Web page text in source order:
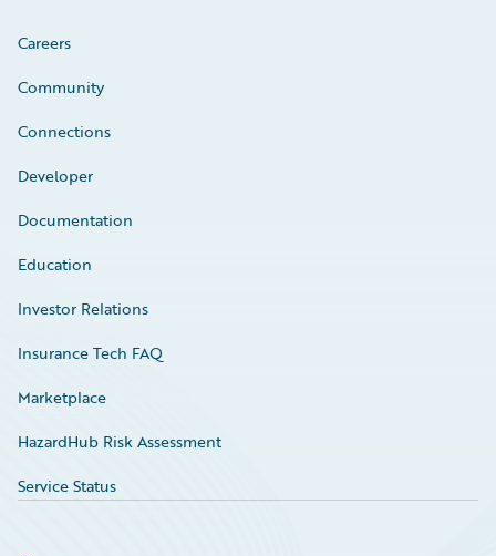
Careers
Community
Connections
Developer
Documentation
Education
Investor Relations
Insurance Tech FAQ
Marketplace
HazardHub Risk Assessment
Service Status